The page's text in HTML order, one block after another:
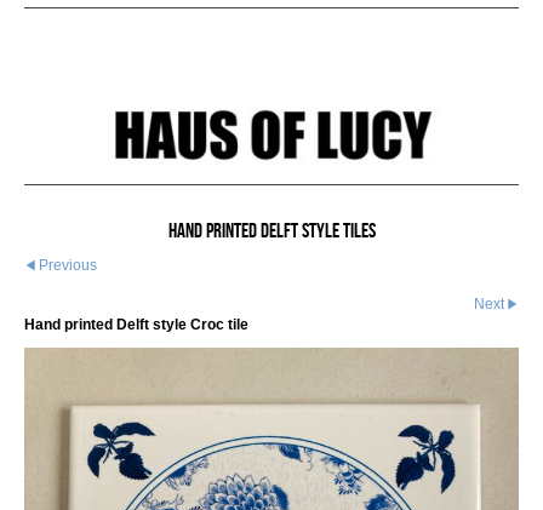
Hand printed Delft style tiles
Previous
Next
Hand printed Delft style Croc tile